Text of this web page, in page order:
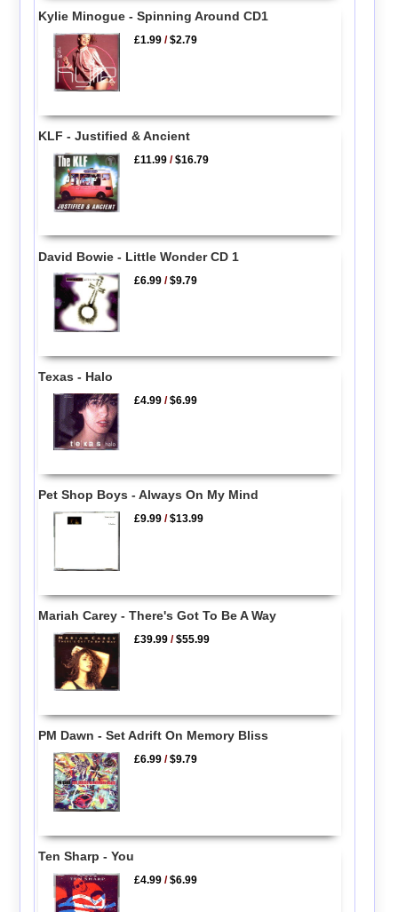
Kylie Minogue - Spinning Around CD1
£1.99 /$2.79
KLF - Justified & Ancient
£11.99 /$16.79
David Bowie - Little Wonder CD 1
£6.99 /$9.79
Texas - Halo
£4.99 /$6.99
Pet Shop Boys - Always On My Mind
£9.99 /$13.99
Mariah Carey - There's Got To Be A Way
£39.99 /$55.99
PM Dawn - Set Adrift On Memory Bliss
£6.99 /$9.79
Ten Sharp - You
£4.99 /$6.99